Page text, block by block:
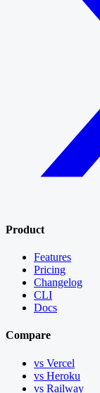
Product
Features
Pricing
Changelog
CLI
Docs
Compare
vs Vercel
vs Heroku
vs Railway